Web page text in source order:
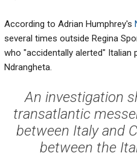
According to Adrian Humphrey's
several times outside Regina
who "accidentally alerted" Italian
Ndrangheta.
An investigation
transatlantic
between Italy and
between the